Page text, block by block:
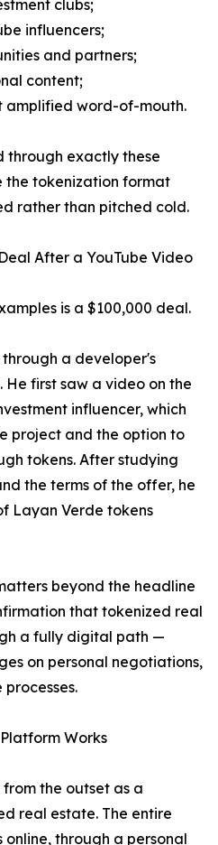
clubs;
influencers;
and partners;
content;
word-of-mouth.
through exactly these
the tokenization format
rather than pitched cold.
After a YouTube Video
is a $100,000 deal.
a developer's
first saw a video on the
influencer, which
project and the option to
tokens. After studying
the terms of the offer, he
Layan Verde tokens
beyond the headline
that tokenized real
a fully digital path —
on personal negotiations,
Works
the outset as a
real estate. The entire
online, through a personal